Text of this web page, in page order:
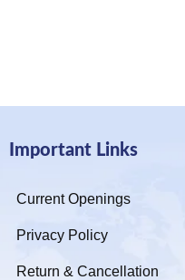
Important Links
Current Openings
Privacy Policy
Return & Cancellation